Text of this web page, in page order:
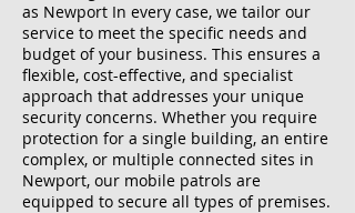
as Newport In every case, we tailor our
service to meet the specific needs and
budget of your business. This ensures a
flexible, cost-effective, and specialist
approach that addresses your unique
security concerns. Whether you require
protection for a single building, an entire
complex, or multiple connected sites in
Newport, our mobile patrols are
equipped to secure all types of premises.